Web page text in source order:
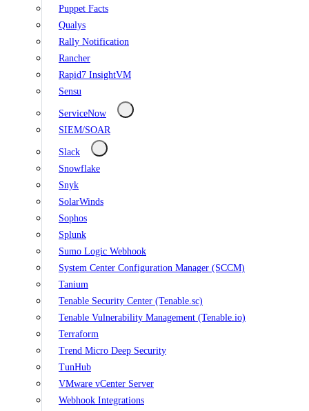
Puppet Facts
Qualys
Rally Notification
Rancher
Rapid7 InsightVM
Sensu
ServiceNow
SIEM/SOAR
Slack
Snowflake
Snyk
SolarWinds
Sophos
Splunk
Sumo Logic Webhook
System Center Configuration Manager (SCCM)
Tanium
Tenable Security Center (Tenable.sc)
Tenable Vulnerability Management (Tenable.io)
Terraform
Trend Micro Deep Security
TunHub
VMware vCenter Server
Webhook Integrations